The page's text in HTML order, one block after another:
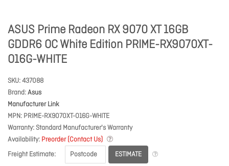
ASUS Prime Radeon RX 9070 XT 16GB
GDDR6 OC White Edition PRIME-RX9070XT-
O16G-WHITE
SKU 437088
Brand Asus
Manufacturer Link
MPN PRIME-RX9070XT-O16G-WHITE
Warranty Standard Manufacturer's Warranty
Availability Preorder (Contact Us)
Freight Estimate
ESTIMATE